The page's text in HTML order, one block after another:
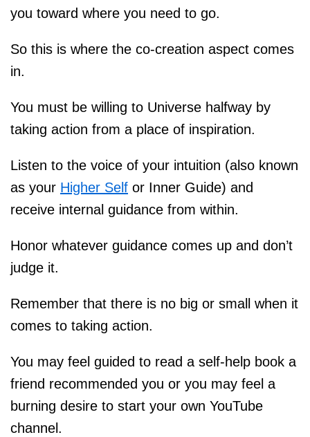
you toward where you need to go.
So this is where the co-creation aspect comes
in.
You must be willing to Universe halfway by
taking action from a place of inspiration.
Listen to the voice of your intuition (also known
as your Higher Self or Inner Guide) and
receive internal guidance from within.
Honor whatever guidance comes up and don’t
judge it.
Remember that there is no big or small when it
comes to taking action.
You may feel guided to read a self-help book a
friend recommended you or you may feel a
burning desire to start your own YouTube
channel.